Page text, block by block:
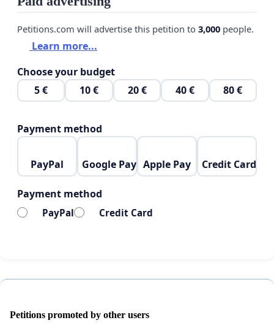
Petitions.com will advertise this petition to 3,000 people.
Learn more...
Choose your budget
5 €
10 € 20 € 40 € 80 €
Payment method
PayPal Google Pay Apple Pay Credit Card
Payment method
PayPal Credit Card
Petitions promoted by other users